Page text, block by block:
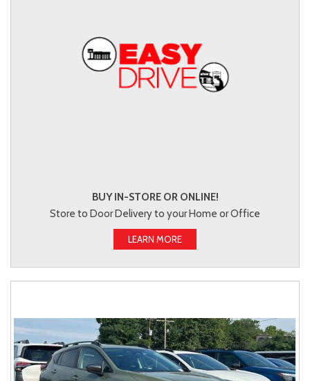
BUY IN-STORE OR ONLINE!
Store to Door Delivery to your Home or Office
LEARN MORE